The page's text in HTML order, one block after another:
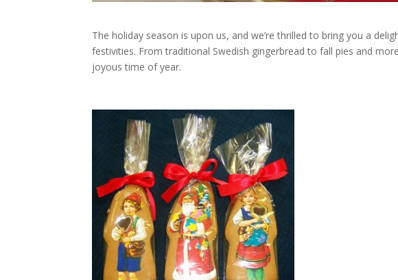
The holiday season is upon us, and we’re thrilled to bring you a
festivities. From traditional Swedish gingerbread to fall pies and
joyous time of year.